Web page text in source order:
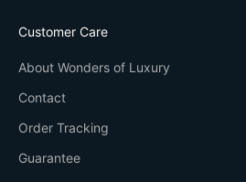
Customer Care
About Wonders of Luxury
Contact
Order Tracking
Guarantee